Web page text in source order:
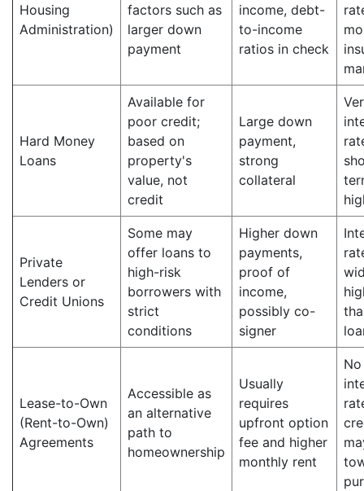
Housing
Administration)
factors such as
larger down
payment
income, debt-
to-income
ratios in check
Hard Money
Loans
Available for
poor credit;
based on
property's
value, not
credit
Large down
payment,
strong
collateral
Private
Lenders or
Credit Unions
Some may
offer loans to
high-risk
borrowers with
strict
conditions
Higher down
payments,
proof of
income,
possibly co-
signer
Lease-to-Own
(Rent-to-Own)
Agreements
Accessible as
an alternative
path to
homeownership
Usually
requires
upfront option
fee and higher
monthly rent
No